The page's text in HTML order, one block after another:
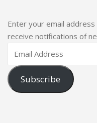
Enter your email
receive notifications of
Subscribe